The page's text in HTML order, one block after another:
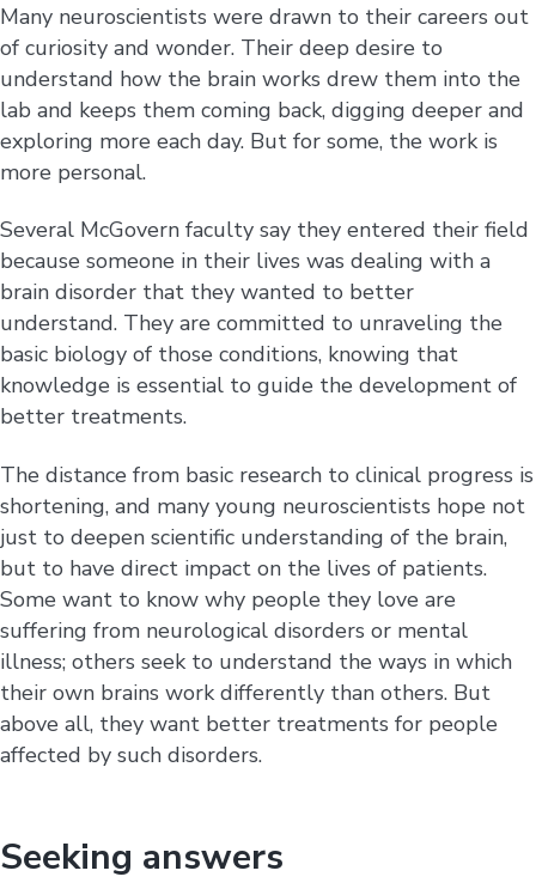
Many neuroscientists were drawn to their careers out
of curiosity and wonder. Their deep desire to
understand how the brain works drew them into the
lab and keeps them coming back, digging deeper and
exploring more each day. But for some, the work is
more personal.
Several McGovern faculty say they entered their field
because someone in their lives was dealing with a
brain disorder that they wanted to better
understand. They are committed to unraveling the
basic biology of those conditions, knowing that
knowledge is essential to guide the development of
better treatments.
The distance from basic research to clinical progress is
shortening, and many young neuroscientists hope not
just to deepen scientific understanding of the brain,
but to have direct impact on the lives of patients.
Some want to know why people they love are
suffering from neurological disorders or mental
illness; others seek to understand the ways in which
their own brains work differently than others. But
above all, they want better treatments for people
affected by such disorders.
Seeking answers